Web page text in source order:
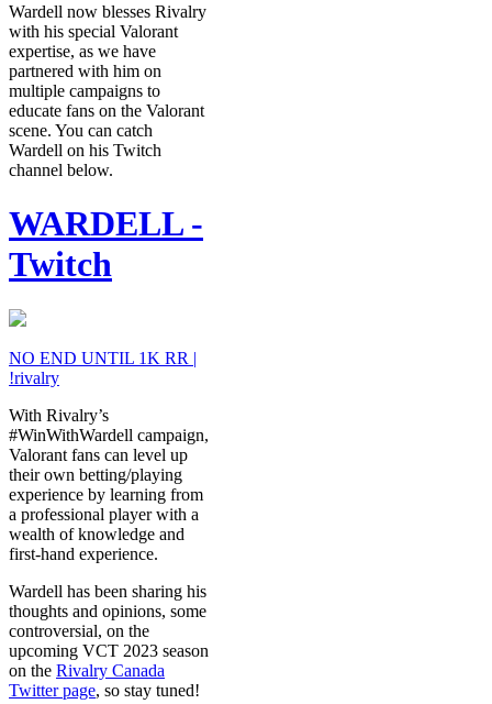
Wardell now blesses Rivalry
with his special Valorant
expertise, as we have
partnered with him on
multiple campaigns to
educate fans on the Valorant
scene. You can catch
Wardell on his Twitch
channel below.
WARDELL -
Twitch
NO END UNTIL 1K RR |
!rivalry
With Rivalry’s
#WinWithWardell campaign,
Valorant fans can level up
their own betting/playing
experience by learning from
a professional player with a
wealth of knowledge and
first-hand experience.
Wardell has been sharing his
thoughts and opinions, some
controversial, on the
upcoming VCT 2023 season
on the Rivalry Canada
Twitter page, so stay tuned!